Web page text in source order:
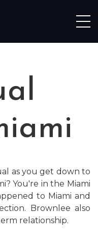
as you get down to
You're in the Miami
to Miami and
Brownlee also
relationship.